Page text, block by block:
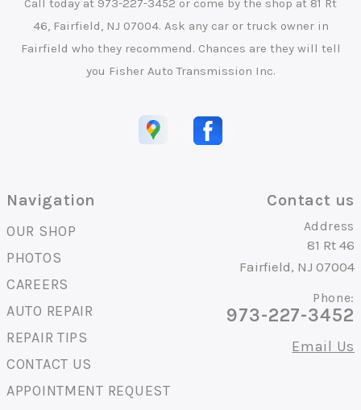
Call today at 973-227-3452 or come by the shop at 81 Rt
46, Fairfield, NJ 07004. Ask any car or truck owner in
Fairfield who they recommend. Chances are they will tell
you Fisher Auto Transmission Inc.
Navigation
OUR SHOP
PHOTOS
CAREERS
AUTO REPAIR
REPAIR TIPS
CONTACT US
APPOINTMENT REQUEST
Contact us
Address
81 Rt 46
Fairfield, NJ 07004
Phone:
973-227-3452
Email Us